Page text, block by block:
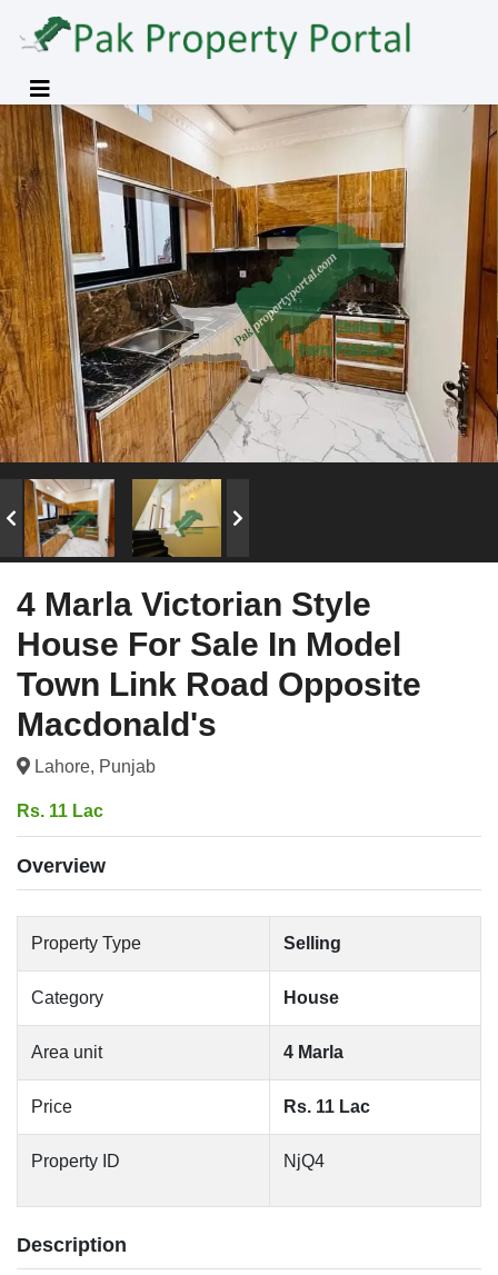
4 Marla Victorian Style
House For Sale In Model
Town Link Road Opposite
Macdonald's
Lahore, Punjab
Rs. 11 Lac
Overview
Property Type Selling
Category House
Area unit 4 Marla
Price Rs. 11 Lac
Property ID NjQ4
Description